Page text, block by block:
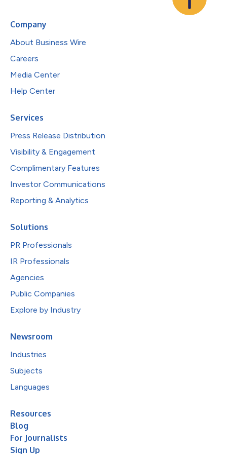
Company
About Business Wire
Careers
Media Center
Help Center
Services
Press Release Distribution
Visibility & Engagement
Complimentary Features
Investor Communications
Reporting & Analytics
Solutions
PR Professionals
IR Professionals
Agencies
Public Companies
Explore by Industry
Newsroom
Industries
Subjects
Languages
Resources
Blog
For Journalists
Sign Up